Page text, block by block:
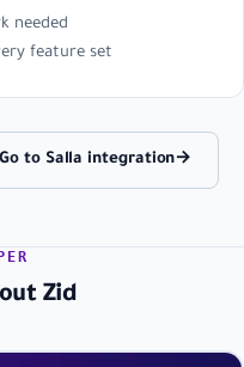
needed
feature set
Go to Salla integration→
Zid